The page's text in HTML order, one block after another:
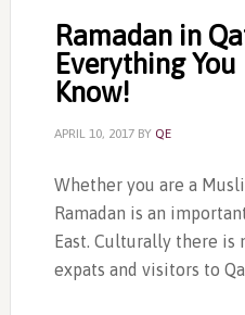
Ramadan in
Everything You
Know!
APRIL 10, 2017BY QE
Whether you are a
Ramadan is an
East. Culturally there is
expats and visitors to